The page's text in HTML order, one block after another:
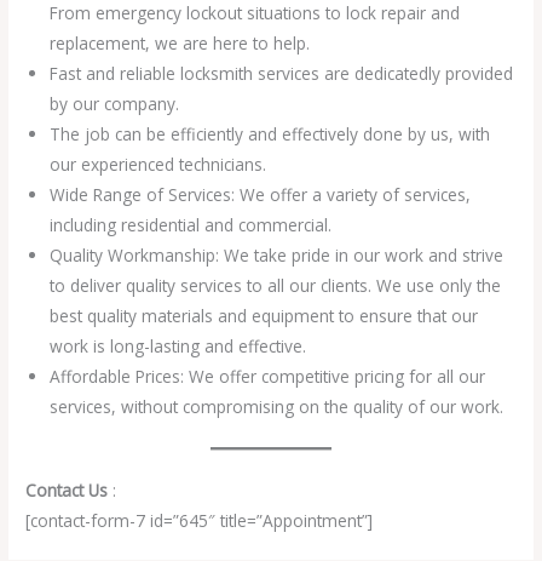
From emergency lockout situations to lock repair and
replacement, we are here to help.
Fast and reliable locksmith services are dedicatedly provided
by our company.
The job can be efficiently and effectively done by us, with
our experienced technicians.
Wide Range of Services: We offer a variety of services,
including residential and commercial.
Quality Workmanship: We take pride in our work and strive
to deliver quality services to all our clients. We use only the
best quality materials and equipment to ensure that our
work is long-lasting and effective.
Affordable Prices: We offer competitive pricing for all our
services, without compromising on the quality of our work.
Contact Us :
[contact-form-7 id=”645″ title=”Appointment”]